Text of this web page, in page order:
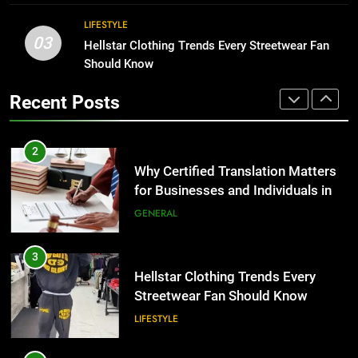
the UK
GENERAL
3
Streetwear Fan Should Know
4
Discover the Best Ceiling Fans
Adelaide Has to Offer with
Lightspot
GENARAL
5
5 Must-Have Clear Aligner
Accessories That Make Daily Wear
Simpler
GENARAL
03
LIFESTYLE
Hellstar Clothing Trends Every Streetwear Fan
Should Know
Recent Posts
Group Transportation
TECH
2
Why Certified Translation Matters
3
4